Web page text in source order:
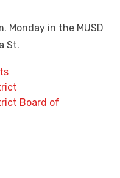
Monday in the MUSD
St.
Board of